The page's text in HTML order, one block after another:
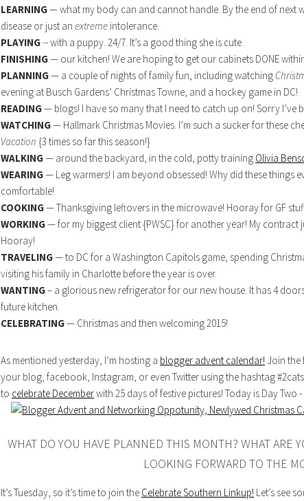
LEARNING— what my body can and cannot handle. By the end of next
disease or just an extreme intolerance.
PLAYING-- with a puppy. 24/7. It’s a good thing she is cute.
FINISHING— our kitchen! We are hoping to get our cabinets DONE
PLANNING— a couple of nights of family fun, including watching
evening at Busch Gardens’ Christmas Towne, and a hockey game in DC!
READING— blogs! I have so many that I need to catch up on! Sorry I’ve
WATCHING— Hallmark Christmas Movies. I’m such a sucker for these
Vacation {3 times so far this season!}
WALKING— around the backyard, in the cold, potty training Olivia
WEARING— Leg warmers! I am beyond obsessed! Why did these things
comfortable!
COOKING— Thanksgiving leftovers in the microwave! Hooray for GF
WORKING— for my biggest client {PWSC} for another year! My contract
Hooray!
TRAVELING— to DC for a Washington Capitols game, spending
visiting his family in Charlotte before the year is over.
WANTING– a glorious new refrigerator for our new house. It has 4
future kitchen.
CELEBRATING— Christmas and then welcoming 2015!
As mentioned yesterday, I’m hosting a blogger advent calendar! Join the
your blog, facebook, Instagram, or even Twitter using the hashtag
to celebrate Decemberwith 25 days of festive pictures! Today is Day Two
WHAT DO YOU HAVE PLANNED THIS MONTH? WHAT ARE
LOOKING FORWARD TO THE
It’s Tuesday, so it’s time to join the Celebrate Southern Linkup! Let’s see